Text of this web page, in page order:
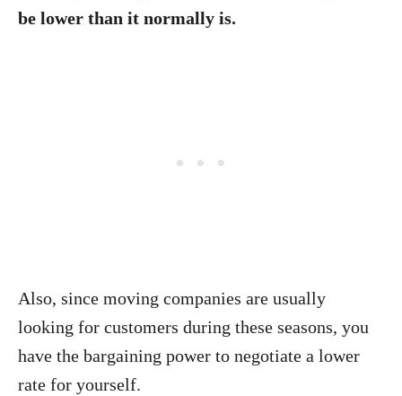
be lower than it normally is.
Also, since moving companies are usually
looking for customers during these seasons, you
have the bargaining power to negotiate a lower
rate for yourself.